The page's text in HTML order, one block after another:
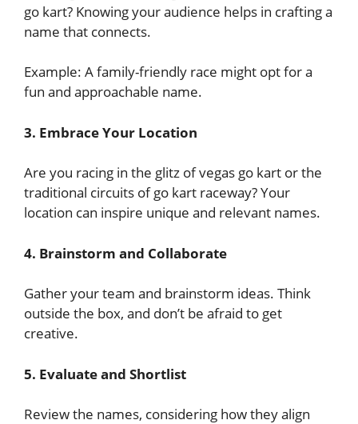
go kart? Knowing your audience helps in crafting a
name that connects.
Example: A family-friendly race might opt for a
fun and approachable name.
3. Embrace Your Location
Are you racing in the glitz of vegas go kart or the
traditional circuits of go kart raceway? Your
location can inspire unique and relevant names.
4. Brainstorm and Collaborate
Gather your team and brainstorm ideas. Think
outside the box, and don’t be afraid to get
creative.
5. Evaluate and Shortlist
Review the names, considering how they align